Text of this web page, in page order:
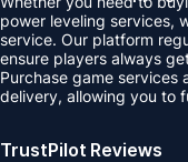
power leveling services,
service. Our platform
ensure players always
Purchase game services
delivery, allowing you to
TrustPilot Reviews